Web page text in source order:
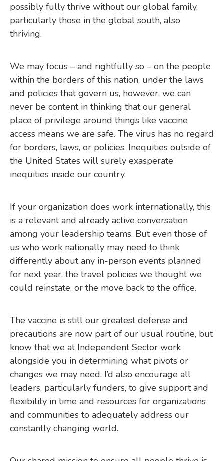
possibly fully thrive without our global family,
particularly those in the global south, also
thriving.
We may focus – and rightfully so – on the people
within the borders of this nation, under the laws
and policies that govern us, however, we can
never be content in thinking that our general
place of privilege around things like vaccine
access means we are safe. The virus has no regard
for borders, laws, or policies. Inequities outside of
the United States will surely exasperate
inequities inside our country.
If your organization does work internationally, this
is a relevant and already active conversation
among your leadership teams. But even those of
us who work nationally may need to think
differently about any in-person events planned
for next year, the travel policies we thought we
could reinstate, or the move back to the office.
The vaccine is still our greatest defense and
precautions are now part of our usual routine, but
know that we at Independent Sector work
alongside you in determining what pivots or
changes we may need. I’d also encourage all
leaders, particularly funders, to give support and
flexibility in time and resources for organizations
and communities to adequately address our
constantly changing world.